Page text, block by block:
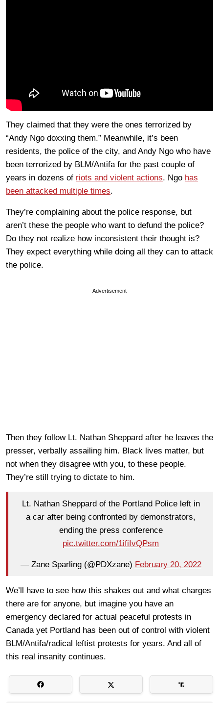
They claimed that they were the ones terrorized by
“Andy Ngo doxxing them.” Meanwhile, it’s been
residents, the police of the city, and Andy Ngo who have
been terrorized by BLM/Antifa for the past couple of
years in dozens of riots and violent actions. Ngo has
been attacked multiple times.
They’re complaining about the police response, but
aren’t these the people who want to defund the police?
Do they not realize how inconsistent their thought is?
They expect everything while doing all they can to attack
the police.
Advertisement
Then they follow Lt. Nathan Sheppard after he leaves the
presser, verbally assailing him. Black lives matter, but
not when they disagree with you, to these people.
They’re still trying to dictate to him.
Lt. Nathan Sheppard of the Portland Police left in
a car after being confronted by demonstrators,
ending the press conference
pic.twitter.com/1ifiIvQPsm
— Zane Sparling (@PDXzane) February 20, 2022
We’ll have to see how this shakes out and what charges
there are for anyone, but imagine you have an
emergency declared for actual peaceful protests in
Canada yet Portland has been out of control with violent
BLM/Antifa/radical leftist protests for years. And all of
this real insanity continues.